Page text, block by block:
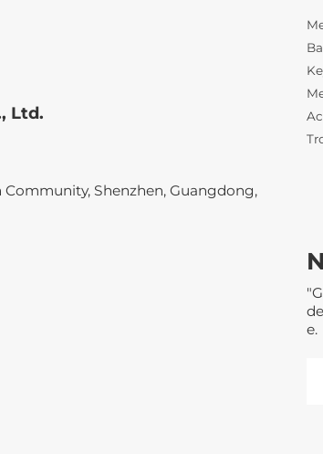
Ltd.
Shenzhen, Guangdong,
e.